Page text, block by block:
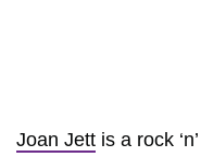
Joan Jett is a rock